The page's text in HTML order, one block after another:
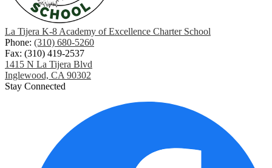
La Tijera K-8 Academy of Excellence Charter School
Phone: (310) 680-5260
Fax: (310) 419-2537
1415 N La Tijera Blvd
Inglewood, CA 90302
Stay Connected